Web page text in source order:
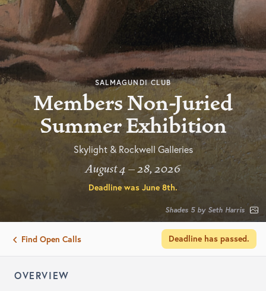
SALMAGUNDI CLUB
Members Non-Juried
Summer Exhibition
Skylight & Rockwell Galleries
August 4 – 28, 2026
Deadline was June 8th.
Shades 5 by Seth Harris
Find Open Calls Deadline has passed.
OVERVIEW